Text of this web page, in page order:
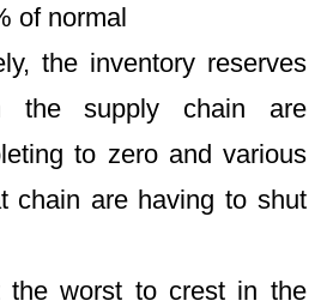
of normal
the inventory reserves
the supply chain are
to zero and various
chain are having to shut
the worst to crest in the